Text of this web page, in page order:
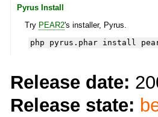
Pyrus Install
Try PEAR2's installer, Pyrus.
php pyrus.phar install pear/
Release date:
Release state: